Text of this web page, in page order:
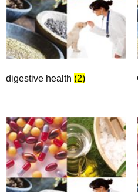
digestive health (2)